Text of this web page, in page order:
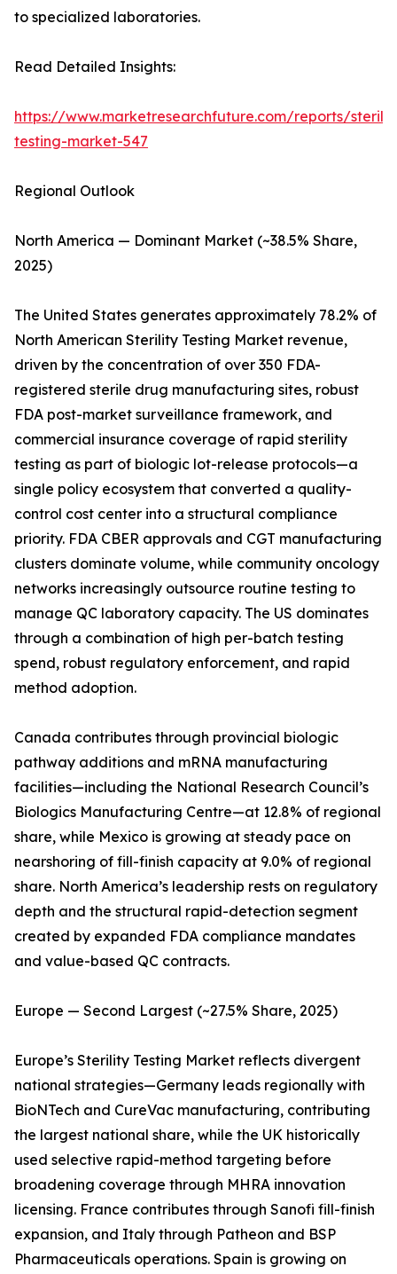
to specialized laboratories.
Read Detailed Insights:
https://www.marketresearchfuture.com/reports/
testing-market-547
Regional Outlook
North America — Dominant Market (~38.5% Share,
2025)
The United States generates approximately 78.2% of
North American Sterility Testing Market revenue,
driven by the concentration of over 350 FDA-
registered sterile drug manufacturing sites, robust
FDA post-market surveillance framework, and
commercial insurance coverage of rapid sterility
testing as part of biologic lot-release protocols—a
single policy ecosystem that converted a quality-
control cost center into a structural compliance
priority. FDA CBER approvals and CGT manufacturing
clusters dominate volume, while community oncology
networks increasingly outsource routine testing to
manage QC laboratory capacity. The US dominates
through a combination of high per-batch testing
spend, robust regulatory enforcement, and rapid
method adoption.
Canada contributes through provincial biologic
pathway additions and mRNA manufacturing
facilities—including the National Research Council’s
Biologics Manufacturing Centre—at 12.8% of regional
share, while Mexico is growing at steady pace on
nearshoring of fill-finish capacity at 9.0% of regional
share. North America’s leadership rests on regulatory
depth and the structural rapid-detection segment
created by expanded FDA compliance mandates
and value-based QC contracts.
Europe — Second Largest (~27.5% Share, 2025)
Europe’s Sterility Testing Market reflects divergent
national strategies—Germany leads regionally with
BioNTech and CureVac manufacturing, contributing
the largest national share, while the UK historically
used selective rapid-method targeting before
broadening coverage through MHRA innovation
licensing. France contributes through Sanofi fill-finish
expansion, and Italy through Patheon and BSP
Pharmaceuticals operations. Spain is growing on